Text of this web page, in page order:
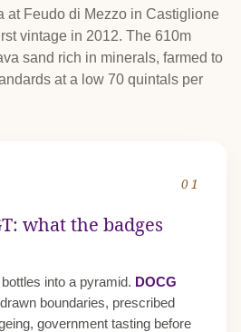
at Feudo di Mezzo in Castiglione
vintage in 2012. The 610m
sand rich in minerals, farmed to
at a low 70 quintals per
01
what the badges
into a pyramid. DOCG
boundaries, prescribed
government tasting before